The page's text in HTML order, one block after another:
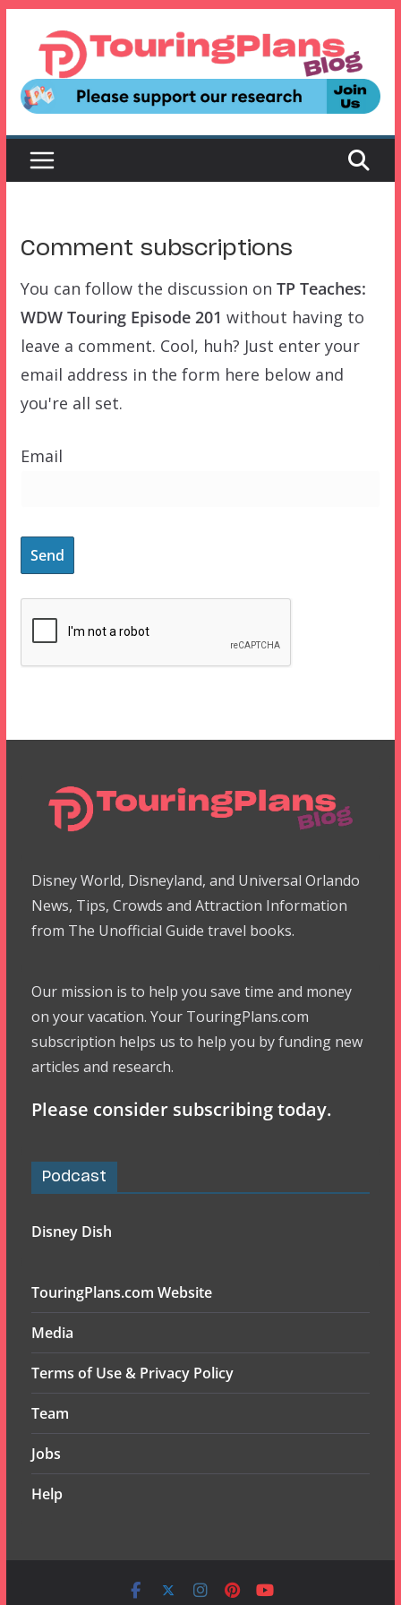
content
Comment subscriptions
You can follow the discussion on TP Teaches:
WDW Touring Episode 201 without having to
leave a comment. Cool, huh? Just enter your
email address in the form here below and
you're all set.
Email
Disney World, Disneyland, and Universal Orlando
News, Tips, Crowds and Attraction Information
from The Unofficial Guide travel books.
Our mission is to help you save time and money
on your vacation. Your TouringPlans.com
subscription helps us to help you by funding new
articles and research.
Please consider subscribing today.
Podcast
Disney Dish
TouringPlans.com Website
Media
Terms of Use & Privacy Policy
Team
Jobs
Help